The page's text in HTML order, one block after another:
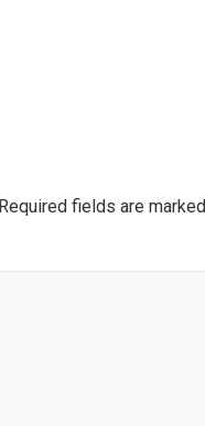
Required fields are marked